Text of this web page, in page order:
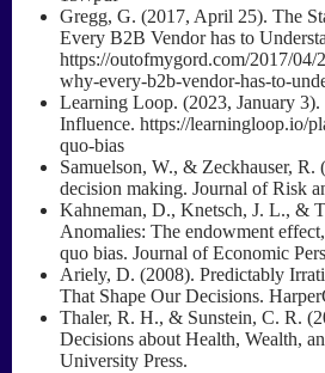
Gregg, G. (2017, April 25). The
Every B2B Vendor has to
https://outofmygord.com/2017/04/
why-every-b2b-vendor-has-to-
Learning Loop. (2023, January 3).
Influence. https://learningloop.io/
quo-bias
Samuelson, W., & Zeckhauser, R.
decision making. Journal of Risk
Kahneman, D., Knetsch, J. L., &
Anomalies: The endowment
quo bias. Journal of Economic
Ariely, D. (2008). Predictably
That Shape Our Decisions.
Thaler, R. H., & Sunstein, C. R.
Decisions about Health, Wealth,
University Press.